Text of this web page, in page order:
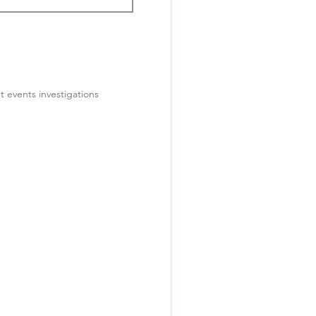
events investigations